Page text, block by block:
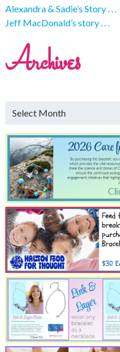
Alexandra & Sadie’s Story . . .
Jeff MacDonald’s story . . .
Archives